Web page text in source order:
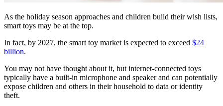
As the holiday season approaches and children build their wish lists,
smart toys may be at the top.
In fact, by 2027, the smart toy market is expected to exceed $24
billion.
You may not have thought about it, but internet-connected toys
typically have a built-in microphone and speaker and can potentially
expose children and others in their household to data or identity
theft.